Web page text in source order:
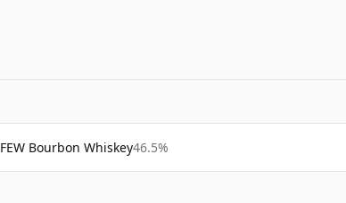
FEW Bourbon Whiskey46.5%